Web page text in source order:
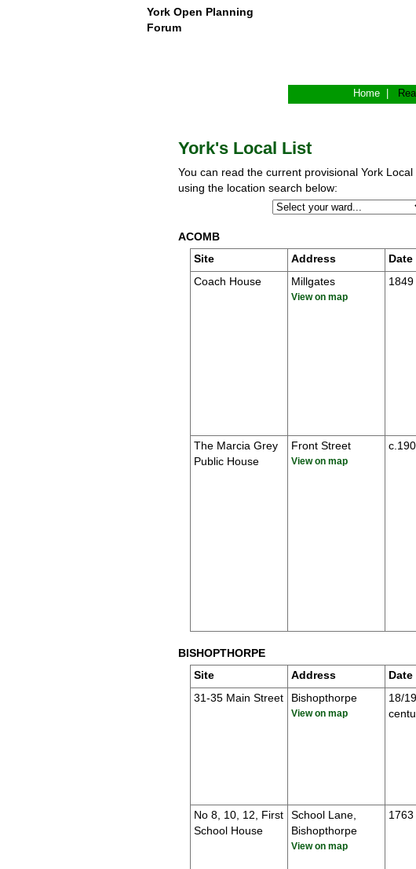
York Open Planning
Forum
Home
York's Local List
You can read the current provisional York
using the location search below:
ACOMB
Site
Address Date
Coach House
Millgates
View on map
1849
The Marcia Grey
Public House
Front Street
View on map
BISHOPTHORPE
Site
Address Date
31-35 Main Street
Bishopthorpe
View on map
18/
No 8, 10, 12, First
School House
School Lane,
Bishopthorpe
View on map
1763